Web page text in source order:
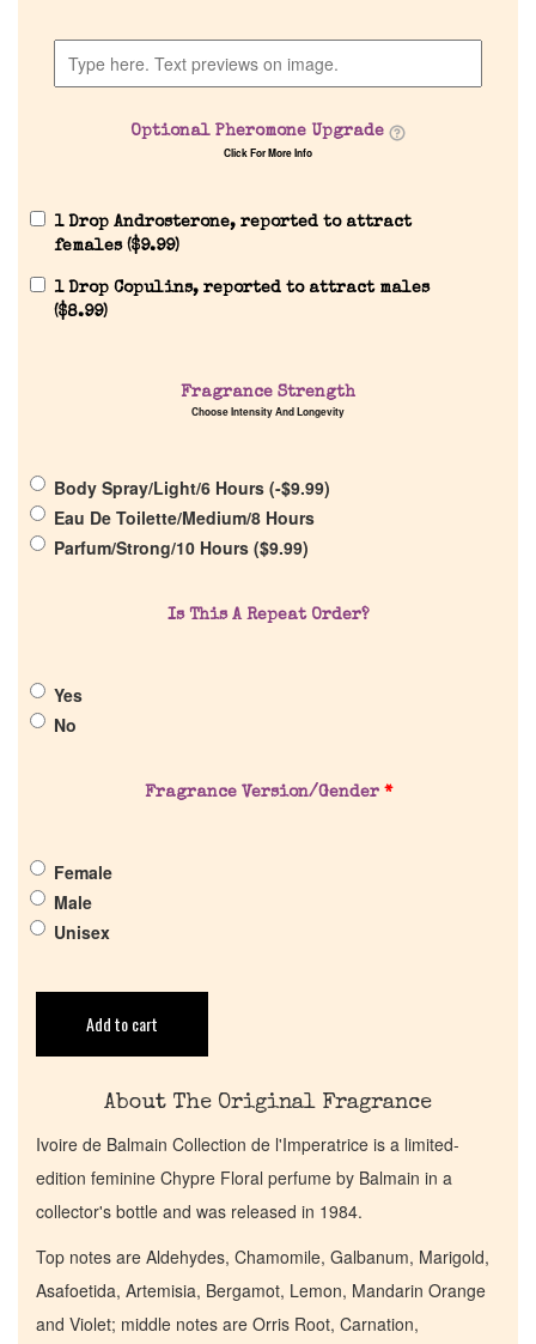
Company List
Our Custom Fragrances
Reviews
Pheromones
Optional Pheromone Upgrade
Click For More Info
1 Drop Androsterone, reported to attract
females ($9.99)
1 Drop Copulins, reported to attract males
($8.99)
Fragrance Strength
Choose Intensity And Longevity
Body Spray/Light/6 Hours (-$9.99)
Eau De Toilette/Medium/8 Hours
Parfum/Strong/10 Hours ($9.99)
Is This A Repeat Order?
Yes
No
Fragrance Version/Gender *
Female
Male
Unisex
Add to cart
About The Original Fragrance
Ivoire de Balmain Collection de l'Imperatrice is a limited-
edition feminine Chypre Floral perfume by Balmain in a
collector's bottle and was released in 1984.
Top notes are Aldehydes, Chamomile, Galbanum, Marigold,
Asafoetida, Artemisia, Bergamot, Lemon, Mandarin Orange
and Violet; middle notes are Orris Root, Carnation,